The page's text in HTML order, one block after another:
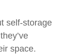
self-storage
space.